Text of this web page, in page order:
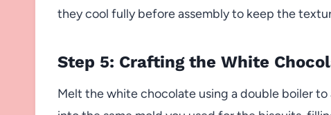
they cool fully before assembly to keep the
Step 5: Crafting the White
Melt the white chocolate using a double boiler